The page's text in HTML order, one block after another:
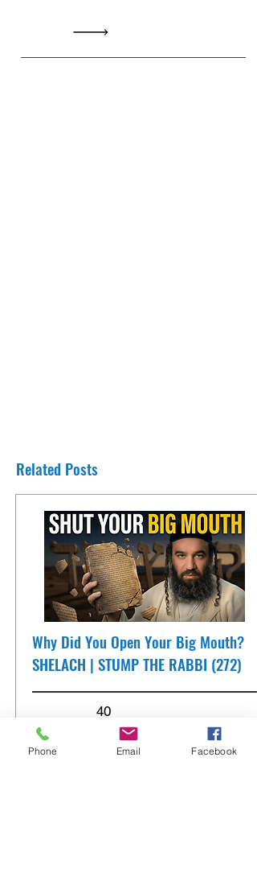
Related Posts
Why Did You Open Your Big Mouth?
SHELACH | STUMP THE RABBI (272)
40
Phone Email Facebook